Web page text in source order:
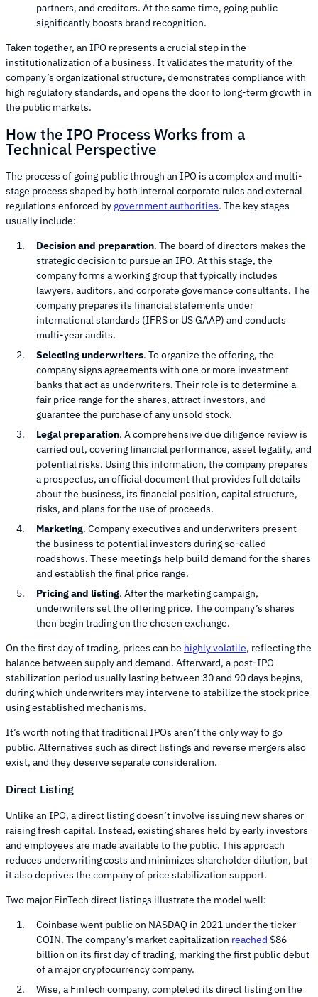
partners, and creditors. At the same time, going public
significantly boosts brand recognition.
Taken together, an IPO represents a crucial step in the
institutionalization of a business. It validates the maturity of the
company’s organizational structure, demonstrates compliance with
high regulatory standards, and opens the door to long-term growth in
the public markets.
How the IPO Process Works from a
Technical Perspective
The process of going public through an IPO is a complex and multi-
stage process shaped by both internal corporate rules and external
regulations enforced by government authorities. The key stages
usually include:
Decision and preparation. The board of directors makes the
strategic decision to pursue an IPO. At this stage, the
company forms a working group that typically includes
lawyers, auditors, and corporate governance consultants. The
company prepares its financial statements under
international standards (IFRS or US GAAP) and conducts
multi-year audits.
Selecting underwriters. To organize the offering, the
company signs agreements with one or more investment
banks that act as underwriters. Their role is to determine a
fair price range for the shares, attract investors, and
guarantee the purchase of any unsold stock.
Legal preparation. A comprehensive due diligence review is
carried out, covering financial performance, asset legality, and
potential risks. Using this information, the company prepares
a prospectus, an official document that provides full details
about the business, its financial position, capital structure,
risks, and plans for the use of proceeds.
Marketing. Company executives and underwriters present
the business to potential investors during so-called
roadshows. These meetings help build demand for the shares
and establish the final price range.
Pricing and listing. After the marketing campaign,
underwriters set the offering price. The company’s shares
then begin trading on the chosen exchange.
On the first day of trading, prices can be highly volatile, reflecting the
balance between supply and demand. Afterward, a post-IPO
stabilization period usually lasting between 30 and 90 days begins,
during which underwriters may intervene to stabilize the stock price
using established mechanisms.
It’s worth noting that traditional IPOs aren’t the only way to go
public. Alternatives such as direct listings and reverse mergers also
exist, and they deserve separate consideration.
Direct Listing
Unlike an IPO, a direct listing doesn’t involve issuing new shares or
raising fresh capital. Instead, existing shares held by early investors
and employees are made available to the public. This approach
reduces underwriting costs and minimizes shareholder dilution, but
it also deprives the company of price stabilization support.
Two major FinTech direct listings illustrate the model well:
Coinbase went public on NASDAQ in 2021 under the ticker
COIN. The company’s market capitalization reached $86
billion on its first day of trading, marking the first public debut
of a major cryptocurrency company.
Wise, a FinTech company, completed its direct listing on the